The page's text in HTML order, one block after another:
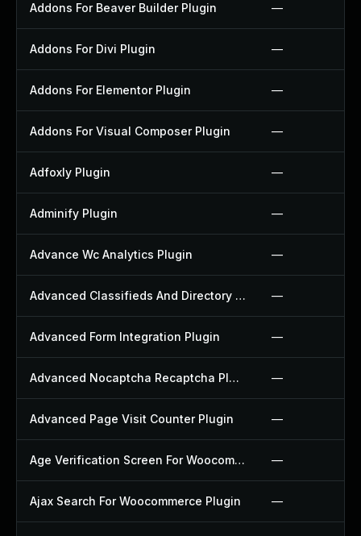
Addons For Beaver Builder Plugin —
Addons For Divi Plugin —
Addons For Elementor Plugin —
Addons For Visual Composer Plugin —
Adfoxly Plugin —
Adminify Plugin —
Advance Wc Analytics Plugin —
Advanced Classifieds And Directory Pro Plugin —
Advanced Form Integration Plugin —
Advanced Nocaptcha Recaptcha Plugin —
Advanced Page Visit Counter Plugin —
Age Verification Screen For Woocommerce Plugin —
Ajax Search For Woocommerce Plugin —